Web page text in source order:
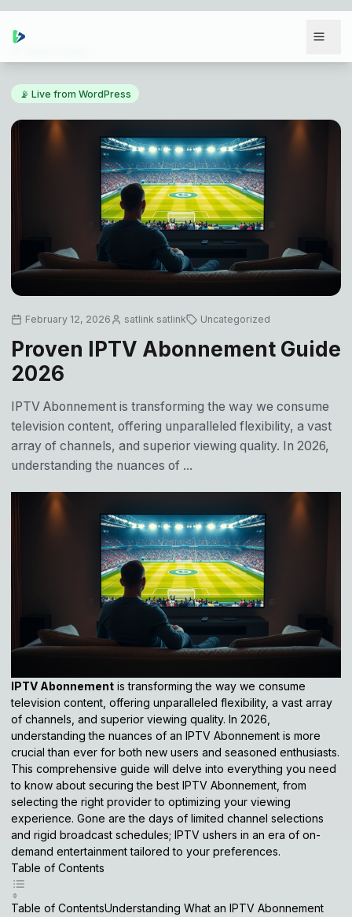
📡 Live from WordPress
February 12, 2026 satlink satlink Uncategorized
Proven IPTV Abonnement Guide
2026
IPTV Abonnement is transforming the way we consume
television content, offering unparalleled flexibility, a vast
array of channels, and superior viewing quality. In 2026,
understanding the nuances of ...
IPTV Abonnement is transforming the way we consume
television content, offering unparalleled flexibility, a vast array
of channels, and superior viewing quality. In 2026,
understanding the nuances of an IPTV Abonnement is more
crucial than ever for both new users and seasoned enthusiasts.
This comprehensive guide will delve into everything you need
to know about securing the best IPTV Abonnement , from
selecting the right provider to optimizing your viewing
experience. Gone are the days of limited channel selections
and rigid broadcast schedules; IPTV ushers in an era of on-
demand entertainment tailored to your preferences.
Table of Contents
Table of ContentsUnderstanding What an IPTV Abonnement